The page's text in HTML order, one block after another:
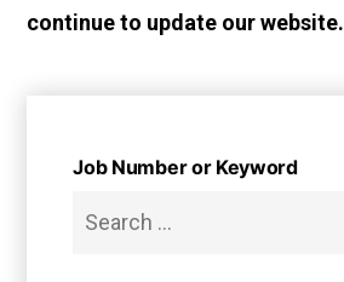
continue to update our website.
Job Number or Keyword